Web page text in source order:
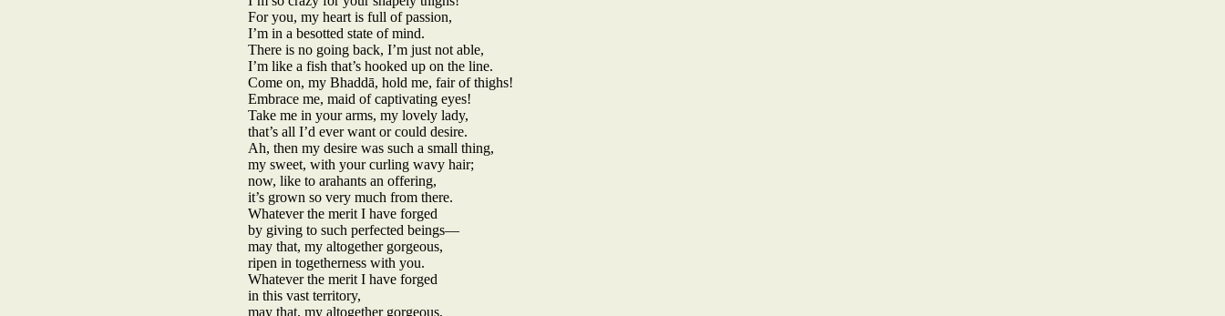
For you, my heart is full of passion,
I’m in a besotted state of mind.
There is no going back, I’m just not able,
I’m like a fish that’s hooked up on the line.
Come on, my Bhaddā, hold me, fair of thighs!
Embrace me, maid of captivating eyes!
Take me in your arms, my lovely lady,
that’s all I’d ever want or could desire.
Ah, then my desire was such a small thing,
my sweet, with your curling wavy hair;
now, like to arahants an offering,
it’s grown so very much from there.
Whatever the merit I have forged
by giving to such perfected beings—
may that, my altogether gorgeous,
ripen in togetherness with you.
Whatever the merit I have forged
in this vast territory,
may that, my altogether gorgeous,